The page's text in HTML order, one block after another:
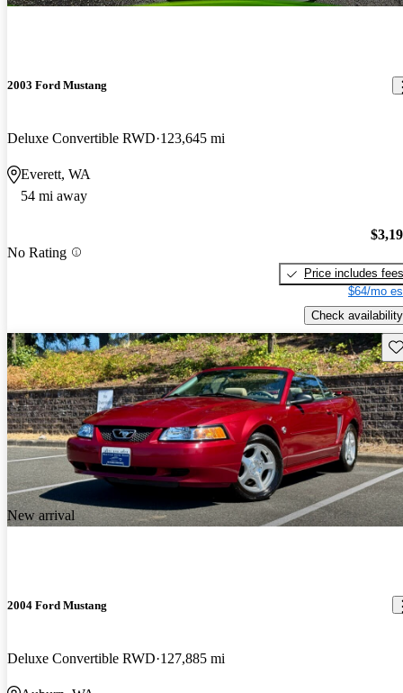
2003 Ford Mustang
Deluxe Convertible RWD 123,645 mi
Everett, WA
54 mi away
No Rating
Price includes fees
$64/mo
Check availability
New arrival
2004 Ford Mustang
Deluxe Convertible RWD 127,885 mi